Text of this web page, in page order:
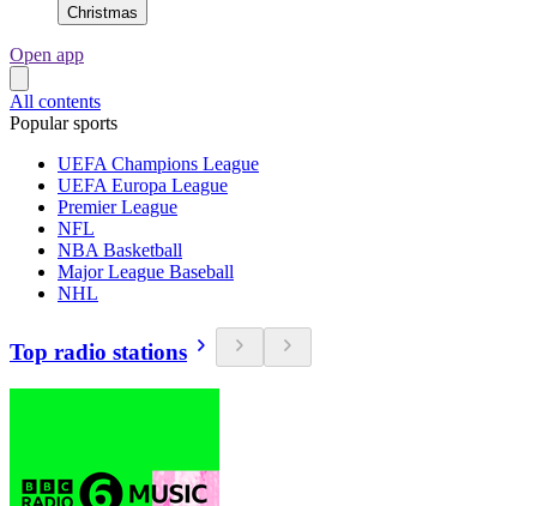
Christmas
Open app
All contents
Popular sports
UEFA Champions League
UEFA Europa League
Premier League
NFL
NBA Basketball
Major League Baseball
NHL
Top radio stations